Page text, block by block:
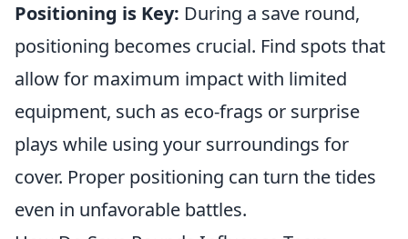
Positioning is Key: During a save round,
positioning becomes crucial. Find spots that
allow for maximum impact with limited
equipment, such as eco-frags or surprise
plays while using your surroundings for
cover. Proper positioning can turn the tides
even in unfavorable battles.